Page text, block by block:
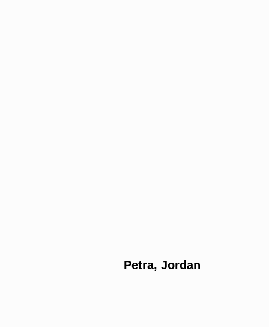
Petra, Jordan